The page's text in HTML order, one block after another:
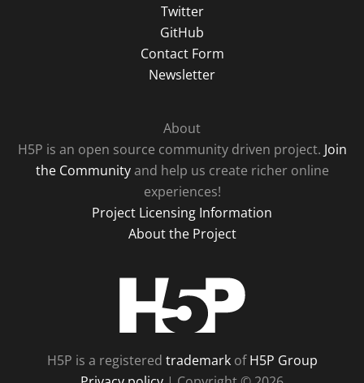
Twitter
GitHub
Contact Form
Newsletter
About
H5P is an open source community driven project. Join
the Communityand help us create richer online
experiences!
Project Licensing Information
About the Project
H5P is a registered trademarkofH5P Group